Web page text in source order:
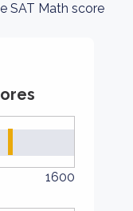
SAT Math score
1600